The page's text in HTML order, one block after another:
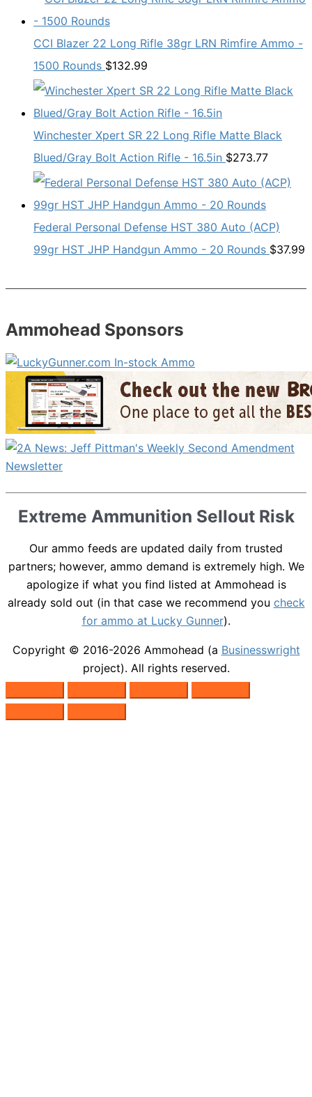
CCI Blazer 22 Long Rifle 38gr LRN Rimfire Ammo -
1500 Rounds $132.99
Winchester Xpert SR 22 Long Rifle Matte Black
Blued/Gray Bolt Action Rifle - 16.5in $273.77
Federal Personal Defense HST 380 Auto (ACP)
99gr HST JHP Handgun Ammo - 20 Rounds $37.99
Ammohead Sponsors
Extreme Ammunition Sellout Risk
Our ammo feeds are updated daily from trusted
partners; however, ammo demand is extremely high. We
apologize if what you find listed at Ammohead is
already sold out (in that case we recommend you check
for ammo at Lucky Gunner).
Copyright © 2016-2026 Ammohead (a Businesswright
project). All rights reserved.